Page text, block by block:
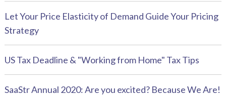
Let Your Price Elasticity of Demand Guide Your Pricing
Strategy
US Tax Deadline & "Working from Home" Tax Tips
SaaStr Annual 2020: Are you excited? Because We Are!